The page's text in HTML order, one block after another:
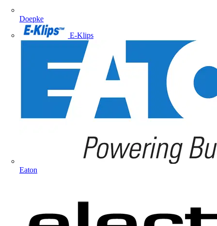
Doepke
E-Klips
Eaton